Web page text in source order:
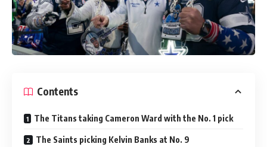
Contents
The Titans taking Cameron Ward with the No. 1 pick
The Saints picking Kelvin Banks at No. 9